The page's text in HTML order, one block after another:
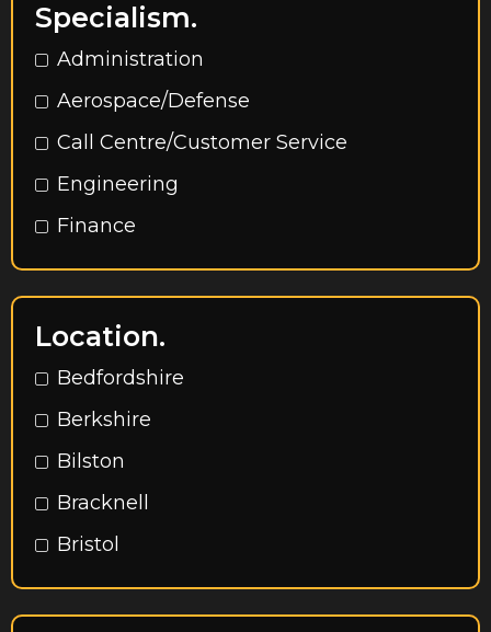
Specialism.
Administration
Aerospace/Defense
Call Centre/Customer Service
Engineering
Finance
HR
Operations
Procurement
Rec to Rec
Sales
Accountancy
Admin / Secretarial / Office Support
Location.
Bedfordshire
Berkshire
Bilston
Bracknell
Bristol
Buckinghamshire